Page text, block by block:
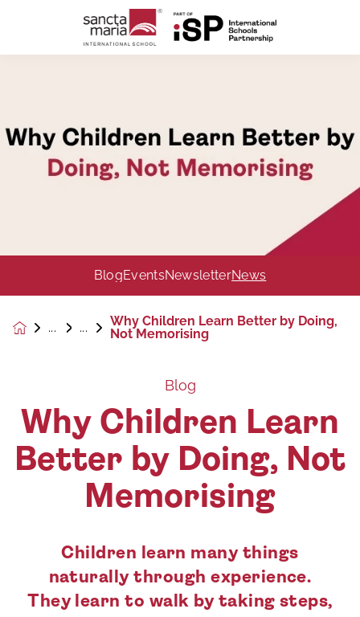
BlogEventsNewsletterNews
Why Children Learn Better by Doing,
Not Memorising
Blog
Why Children Learn
Better by Doing, Not
Memorising
Children learn many things
naturally through experience.
They learn to walk by taking steps,